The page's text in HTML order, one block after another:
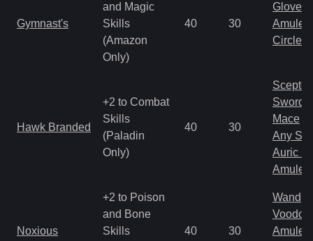
Gymnast's
and Magic
Skills
(Amazon
Only)
40 30
Gloves
Amulet
Circlet
Hawk Branded
+2 to Combat
Skills
(Paladin
Only)
40 30
Scepter
Sword
Mace
Any
Auric
Amulet
Noxious
+2 to Poison
and Bone
Skills
40 30
Wand
Amulet